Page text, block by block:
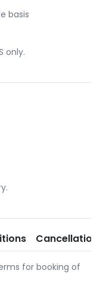
basis
only.
for booking of